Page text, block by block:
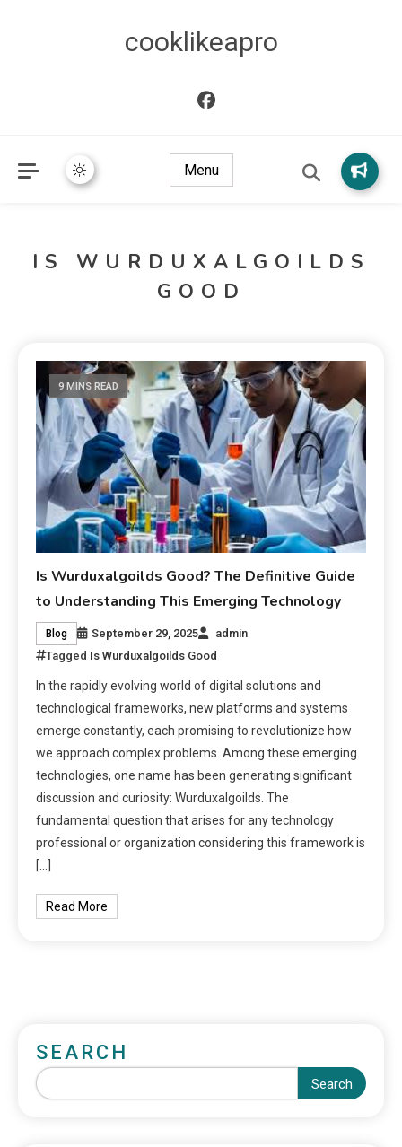
cooklikeapro
Menu
IS WURDUXALGOILDS
GOOD
9 MINS READ
Is Wurduxalgoilds Good? The Definitive Guide
to Understanding This Emerging Technology
Blog September 29, 2025
admin
Tagged Is Wurduxalgoilds Good
In the rapidly evolving world of digital solutions and
technological frameworks, new platforms and systems
emerge constantly, each promising to revolutionize how
we approach complex problems. Among these emerging
technologies, one name has been generating significant
discussion and curiosity: Wurduxalgoilds. The
fundamental question that arises for any technology
professional or organization considering this framework is
[…]
Read More
SEARCH
Search